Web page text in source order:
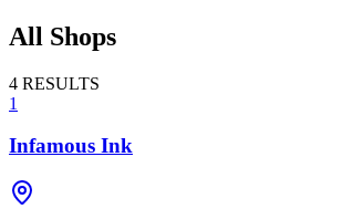
All Shops
4 RESULTS
1
Infamous Ink